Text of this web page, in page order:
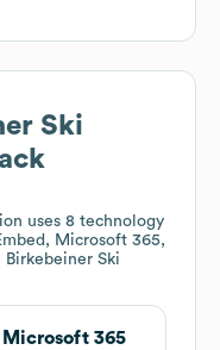
Ski
uses 8 technology
Microsoft 365,
Birkebeiner Ski
Microsoft 365